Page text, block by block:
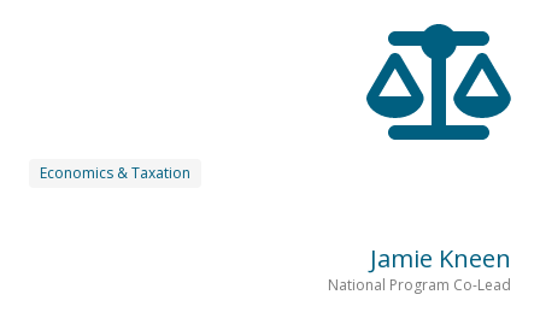
Economics & Taxation
Jamie Kneen
National Program Co-Lead